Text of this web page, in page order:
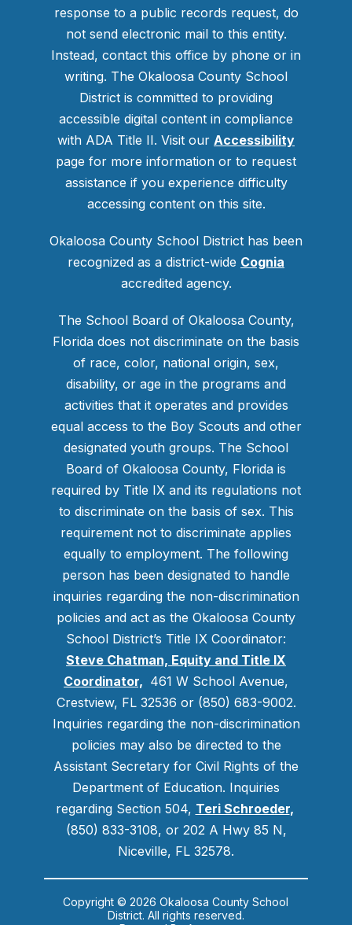
response to a public records request, do
not send electronic mail to this entity.
Instead, contact this office by phone or in
writing. The Okaloosa County School
District is committed to providing
accessible digital content in compliance
with ADA Title II. Visit our Accessibility
page for more information or to request
assistance if you experience difficulty
accessing content on this site.
Okaloosa County School District has been
recognized as a district-wide Cognia
accredited agency.
The School Board of Okaloosa County,
Florida does not discriminate on the basis
of race, color, national origin, sex,
disability, or age in the programs and
activities that it operates and provides
equal access to the Boy Scouts and other
designated youth groups. The School
Board of Okaloosa County, Florida is
required by Title IX and its regulations not
to discriminate on the basis of sex. This
requirement not to discriminate applies
equally to employment. The following
person has been designated to handle
inquiries regarding the non-discrimination
policies and act as the Okaloosa County
School District’s Title IX Coordinator:
Steve Chatman, Equity and Title IX
Coordinator, 461 W School Avenue,
Crestview, FL 32536 or (850) 683-9002.
Inquiries regarding the non-discrimination
policies may also be directed to the
Assistant Secretary for Civil Rights of the
Department of Education. Inquiries
regarding Section 504, Teri Schroeder,
(850) 833-3108, or 202 A Hwy 85 N,
Niceville, FL 32578.
Copyright © 2026 Okaloosa County School
District. All rights reserved.